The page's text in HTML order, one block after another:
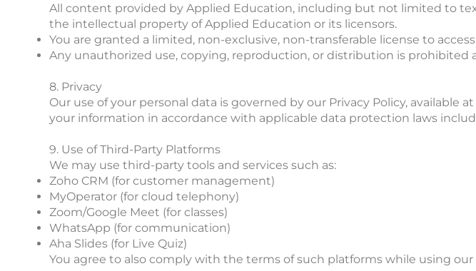
All content provided by Applied Education, including but not limited to
the intellectual property of Applied Education or its licensors.
You are granted a limited, non-exclusive, non-transferable license to
Any unauthorized use, copying, reproduction, or distribution is prohibited
8. Privacy
Our use of your personal data is governed by our Privacy Policy,
your information in accordance with applicable data protection laws
9. Use of Third-Party Platforms
We may use third-party tools and services such as:
Zoho CRM (for customer management)
MyOperator (for cloud telephony)
Zoom/Google Meet (for classes)
WhatsApp (for communication)
Aha Slides (for Live Quiz)
You agree to also comply with the terms of such platforms while using our